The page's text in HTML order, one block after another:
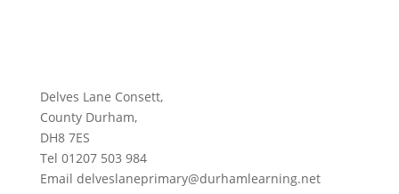
Delves Lane Consett,
County Durham,
DH8 7ES
Tel 01207 503 984
Email delveslaneprimary@durhamlearning.net